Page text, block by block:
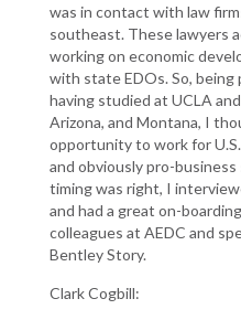
was in contact with law
southeast. These lawyers
working on economic
with state EDOs. So,
having studied at UCLA
Arizona, and Montana, I
opportunity to work for
and obviously pro-
timing was right, I
and had a great on-
colleagues at AEDC and
Bentley Story.
Clark Cogbill: